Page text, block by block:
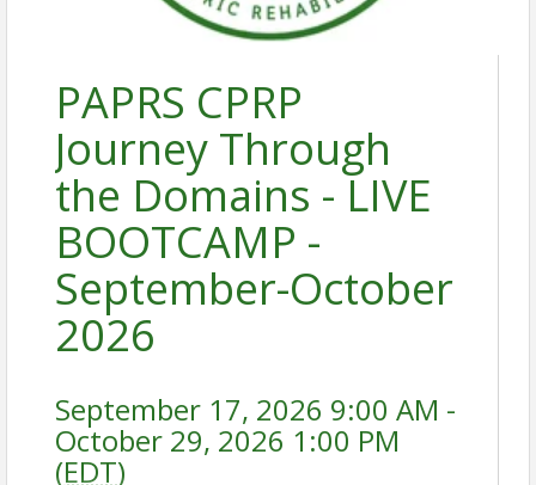
PAPRS CPRP
Journey Through
the Domains - LIVE
BOOTCAMP -
September-October
2026
September 17, 2026 9:00 AM -
October 29, 2026 1:00 PM
(EDT)